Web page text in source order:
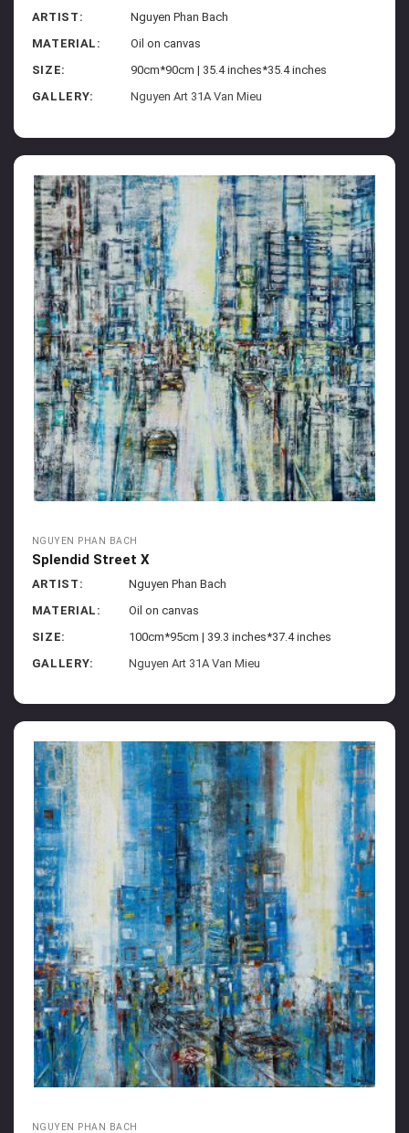
ARTIST:
Nguyen Phan Bach
MATERIAL:
Oil on canvas
SIZE:
90cm*90cm | 35.4 inches*35.4 inches
GALLERY:
Nguyen Art 31A Van Mieu
NGUYEN PHAN BACH
Splendid Street X
ARTIST:
Nguyen Phan Bach
MATERIAL:
Oil on canvas
SIZE:
100cm*95cm | 39.3 inches*37.4 inches
GALLERY:
Nguyen Art 31A Van Mieu
NGUYEN PHAN BACH